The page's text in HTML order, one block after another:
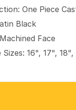
One Piece
Black
Face
Sizes: 16", 17",